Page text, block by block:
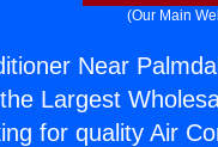
(Our Main
Near
Largest
for quality Air